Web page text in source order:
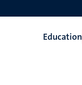
Education